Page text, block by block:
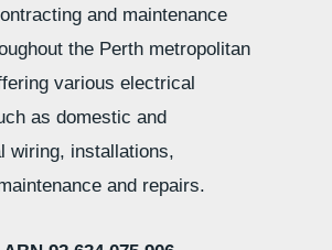
and maintenance
the Perth metropolitan
various electrical
as domestic and
wiring, installations,
and repairs.